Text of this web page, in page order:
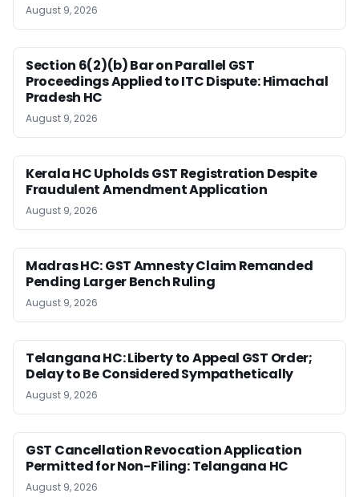
August 9, 2026
Section 6(2)(b) Bar on Parallel GST
Proceedings Applied to ITC Dispute: Himachal
Pradesh HC
August 9, 2026
Kerala HC Upholds GST Registration Despite
Fraudulent Amendment Application
August 9, 2026
Madras HC: GST Amnesty Claim Remanded
Pending Larger Bench Ruling
August 9, 2026
Telangana HC: Liberty to Appeal GST Order;
Delay to Be Considered Sympathetically
August 9, 2026
GST Cancellation Revocation Application
Permitted for Non-Filing: Telangana HC
August 9, 2026